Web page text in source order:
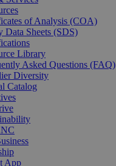
of Analysis (COA)
Data Sheets (SDS)
Library
Asked Questions (FAQ)
Diversity
Catalog
App